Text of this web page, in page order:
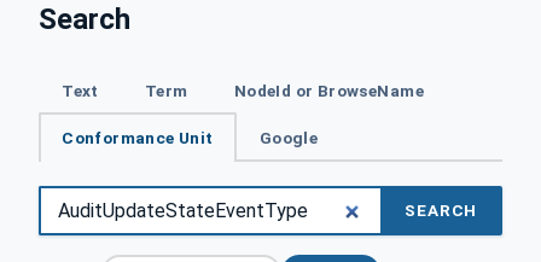
Search
Text Term NodeId or BrowseName
Conformance Unit Google
SEARCH